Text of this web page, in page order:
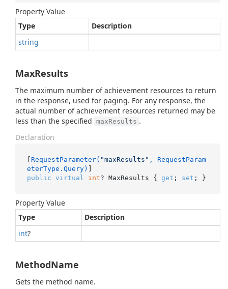
Property Value
Type
Description
string
MaxResults
The maximum number of achievement resources to return
in the response, used for paging. For any response, the
actual number of achievement resources returned may be
less than the specified maxResults .
Declaration
[ RequestParameter( "maxResults" , RequestParam
eterType.Query)
public virtual int? MaxResults { get ; set ; }
Property Value
Type
Description
int?
MethodName
Gets the method name.